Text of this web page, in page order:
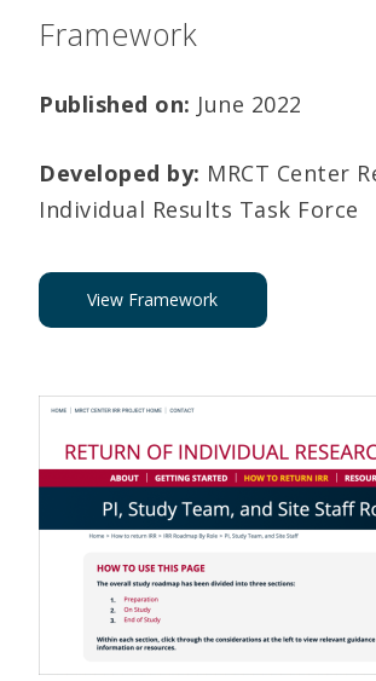
Framework
Published on: June 2022
Developed by: MRCT Center
Individual Results Task Force
View Framework